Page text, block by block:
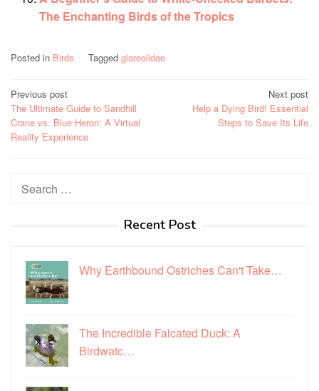
The Enchanting Birds of the Tropics
Posted in Birds Tagged glareolidae
Post
navigation
Previous post
The Ultimate Guide to Sandhill
Crane vs. Blue Heron: A Virtual
Reality Experience
Next post
Help a Dying Bird! Essential
Steps to Save Its Life
Search
Recent Post
Why Earthbound Ostriches Can't Take…
The Incredible Falcated Duck: A
Birdwatc…